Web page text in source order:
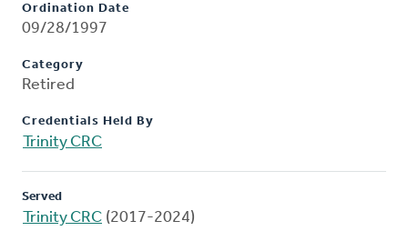
Ordination Date
09/28/1997
Category
Retired
Credentials Held By
Trinity CRC
Served
Trinity CRC (2017-2024)